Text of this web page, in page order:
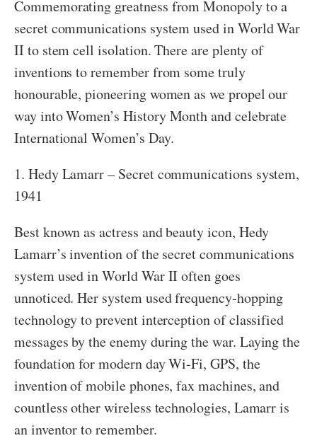
Commemorating greatness from Monopoly to a
secret communications system used in World War
II to stem cell isolation. There are plenty of
inventions to remember from some truly
honourable, pioneering women as we propel our
way into Women’s History Month and celebrate
International Women’s Day.
1. Hedy Lamarr – Secret communications system,
1941
Best known as actress and beauty icon, Hedy
Lamarr’s invention of the secret communications
system used in World War II often goes
unnoticed. Her system used frequency-hopping
technology to prevent interception of classified
messages by the enemy during the war. Laying the
foundation for modern day Wi-Fi, GPS, the
invention of mobile phones, fax machines, and
countless other wireless technologies, Lamarr is
an inventor to remember.